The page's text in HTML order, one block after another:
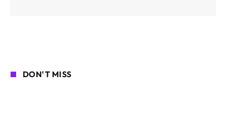
DON'T MISS